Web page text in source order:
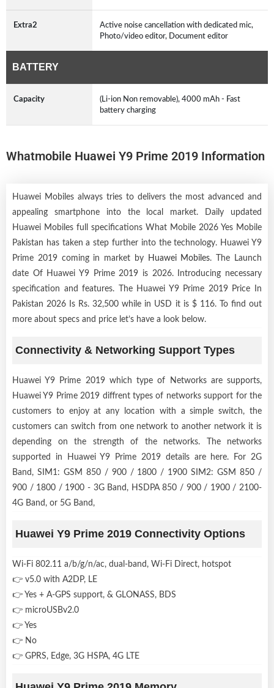
Extra2
Active noise cancellation with dedicated mic,
Photo/video editor, Document editor
BATTERY
Capacity
(Li-ion Non removable), 4000 mAh - Fast
battery charging
Whatmobile Huawei Y9 Prime 2019 Information
Huawei Mobiles always tries to delivers the most advanced and
appealing smartphone into the local market. Daily updated
Huawei Mobiles full specifications What Mobile 2026 Yes Mobile
Pakistan has taken a step further into the technology. Huawei Y9
Prime 2019 coming in market by
Huawei Mobiles. The Launch
date Of Huawei Y9 Prime 2019 is 2026. Introducing necessary
specification and features. The Huawei Y9 Prime 2019 Price In
Pakistan 2026 Is Rs. 32,500 while in USD it is $ 116. To find out
more about specs and price let’s have a look below.
Connectivity & Networking Support Types
Huawei Y9 Prime 2019 which type of Networks are supports,
Huawei Y9 Prime 2019 diffrent types of networks support for the
customers to enjoy at any location with a simple switch, the
customers can switch from one network to another network it is
depending on the strength of the networks. The networks
supported in Huawei Y9 Prime 2019 details are here. For 2G
Band, SIM1: GSM 850 / 900 / 1800 / 1900 SIM2: GSM 850 /
900 / 1800 / 1900 - 3G Band, HSDPA 850 / 900 / 1900 / 2100-
4G Band, or 5G Band,
Huawei Y9 Prime 2019 Connectivity Options
Wi-Fi 802.11 a/b/g/n/ac, dual-band, Wi-Fi Direct, hotspot
👉 v5.0 with A2DP, LE
👉 Yes + A-GPS support, & GLONASS, BDS
👉 microUSBv2.0
👉 Yes
👉 No
👉 GPRS, Edge, 3G HSPA, 4G LTE